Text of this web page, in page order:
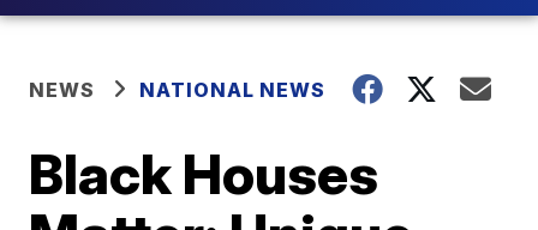
NEWS NATIONAL NEWS
Black Houses